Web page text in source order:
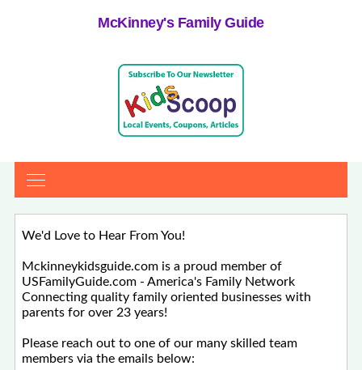
McKinney's Family Guide
We'd Love to Hear From You!
Mckinneykidsguide.com is a proud member of
USFamilyGuide.com - America's Family Network
Connecting quality family oriented businesses with
parents for over 23 years!
Please reach out to one of our many skilled team
members via the emails below: